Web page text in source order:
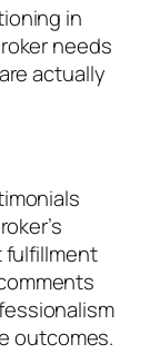
in
needs
actually
fulfillment
outcomes.